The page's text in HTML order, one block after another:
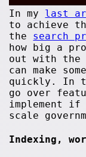
In my last
to achieve
the search
how big a
out with the
can make
quickly. In
go over
implement if
scale
Indexing,